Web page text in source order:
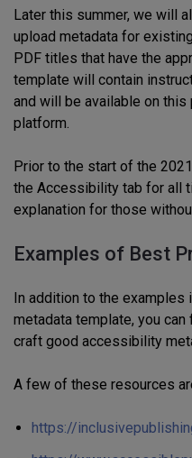
Later this summer, we will
upload metadata for
PDF titles that have the
template will contain
and will be available on this
platform.
Prior to the start of the
the Accessibility tab for all
explanation for those
Examples of Best
In addition to the
metadata template, you can
craft good accessibility
A few of these resources
https://